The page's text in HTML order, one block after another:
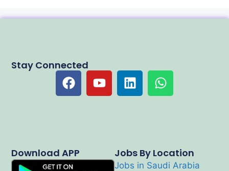
Jobs By Location
Jobs in Saudi Arabia
Download APP
Stay Connected